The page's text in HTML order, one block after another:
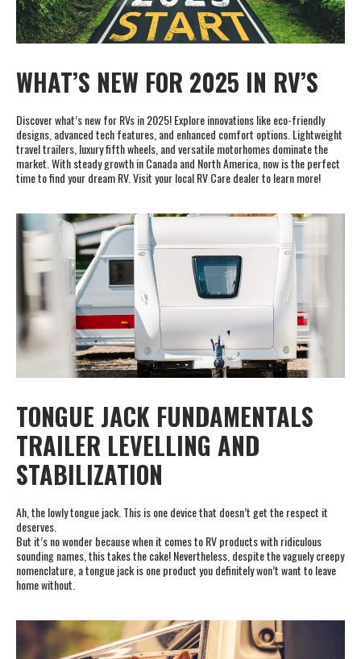
WHAT’S NEW FOR 2025 IN RV’S
Discover what’s new for RVs in 2025! Explore innovations like eco-friendly
designs, advanced tech features, and enhanced comfort options. Lightweight
travel trailers, luxury fifth wheels, and versatile motorhomes dominate the
market. With steady growth in Canada and North America, now is the perfect
time to find your dream RV. Visit your local RV Care dealer to learn more!
TONGUE JACK FUNDAMENTALS
TRAILER LEVELLING AND
STABILIZATION
Ah, the lowly tongue jack. This is one device that doesn’t get the respect it
deserves.
But it’s no wonder because when it comes to RV products with ridiculous
sounding names, this takes the cake! Nevertheless, despite the vaguely creepy
nomenclature, a tongue jack is one product you definitely won’t want to leave
home without.
Cookie Collection & Updated privacy
We have updated our privacy commitment and are now collecting
cookies to provide you with ads tailored to your interest across the
cookies, visit our privacy commitment.Learn more
Accept All Accept Required